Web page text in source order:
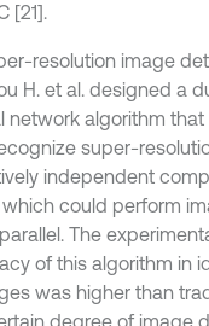
[21].
resolution image
H. et al. designed a
network algorithm
super-
independent
could perform
The
of this algorithm in
was higher than
degree of image